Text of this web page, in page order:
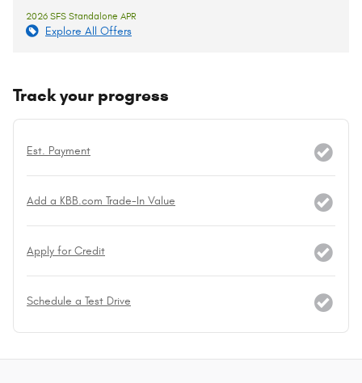
2026 SFS Standalone APR
Explore All Offers
Track your progress
Est. Payment
Add a KBB.com Trade-In Value
Apply for Credit
Schedule a Test Drive